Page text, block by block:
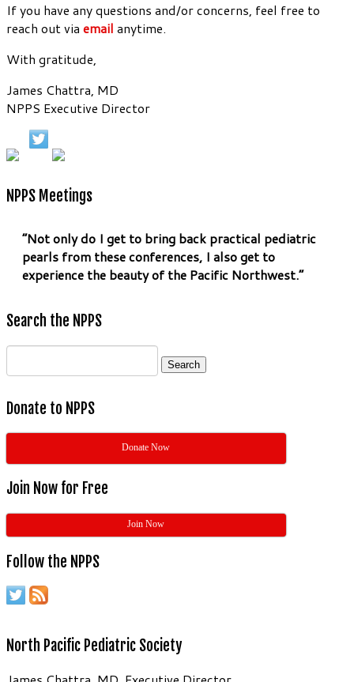
If you have any questions and/or concerns, feel free to
reach out via email anytime.
With gratitude,
James Chattra, MD
NPPS Executive Director
NPPS Meetings
“Not only do I get to bring back practical pediatric
pearls from these conferences, I also get to
experience the beauty of the Pacific Northwest.”
Search the NPPS
Search
for:
Donate to NPPS
Donate Now
Join Now for Free
Join Now
Follow the NPPS
North Pacific Pediatric Society